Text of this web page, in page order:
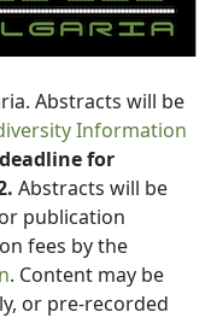
Abstracts will be
Information
for
Abstracts will be
publication
fees by the
. Content may be
or pre-recorded